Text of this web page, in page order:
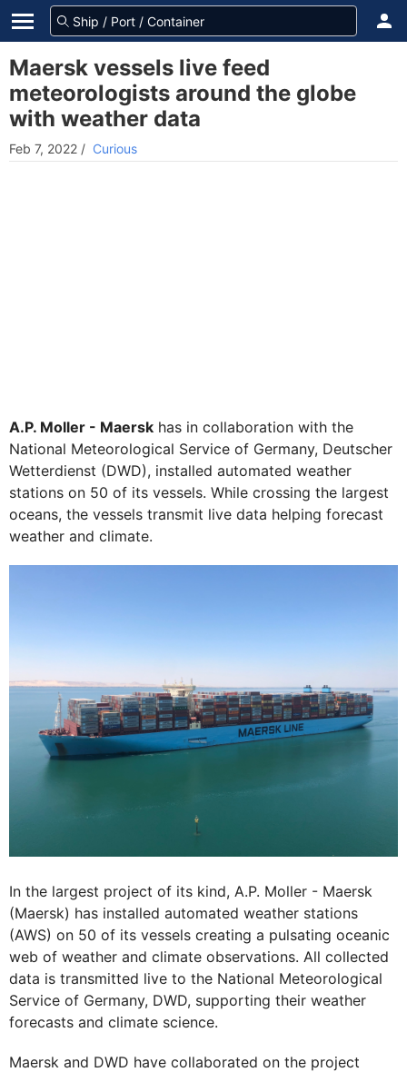
Maersk vessels live feed
meteorologists around the globe
with weather data
Feb 7, 2022 / Curious
A.P. Moller - Maersk has in collaboration with the
National Meteorological Service of Germany, Deutscher
Wetterdienst (DWD), installed automated weather
stations on 50 of its vessels. While crossing the largest
oceans, the vessels transmit live data helping forecast
weather and climate.
In the largest project of its kind, A.P. Moller - Maersk
(Maersk) has installed automated weather stations
(AWS) on 50 of its vessels creating a pulsating oceanic
web of weather and climate observations. All collected
data is transmitted live to the National Meteorological
Service of Germany, DWD, supporting their weather
forecasts and climate science.
Maersk and DWD have collaborated on the project